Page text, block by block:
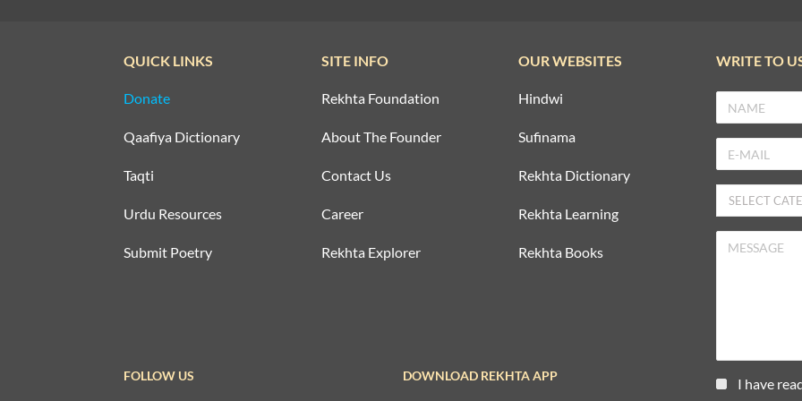
QUICK LINKS
Donate
Qaafiya Dictionary
Taqti
Urdu Resources
Submit Poetry
SITE INFO
Rekhta Foundation
About The Founder
Contact Us
Career
Rekhta Explorer
OUR WEBSITES
Hindwi
Sufinama
Rekhta Dictionary
Rekhta Learning
Rekhta Books
WRITE TO
I have
FOLLOW US DOWNLOAD REKHTA APP